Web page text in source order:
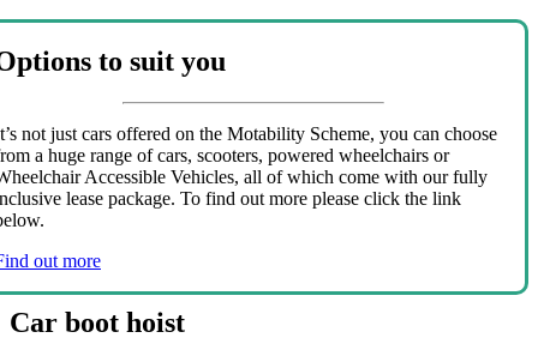
to suit you
not just cars offered on the Motability Scheme, you can choose
a huge range of cars, scooters, powered wheelchairs or
Accessible Vehicles, all of which come with our fully
lease package. To find out more please click the link
out more
Car boot hoist